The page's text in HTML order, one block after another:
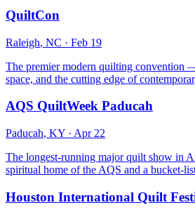
QuiltCon
Raleigh, NC · Feb 19
The premier modern quilting convention
space, and the cutting edge of
AQS QuiltWeek Paducah
Paducah, KY · Apr 22
The longest-running major quilt show in
spiritual home of the AQS and a bucket-
Houston International Quilt